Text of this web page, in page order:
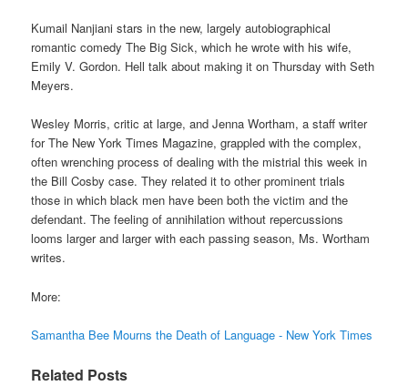
Kumail Nanjiani stars in the new, largely autobiographical
romantic comedy The Big Sick, which he wrote with his wife,
Emily V. Gordon. Hell talk about making it on Thursday with Seth
Meyers.
Wesley Morris, critic at large, and Jenna Wortham, a staff writer
for The New York Times Magazine, grappled with the complex,
often wrenching process of dealing with the mistrial this week in
the Bill Cosby case. They related it to other prominent trials
those in which black men have been both the victim and the
defendant. The feeling of annihilation without repercussions
looms larger and larger with each passing season, Ms. Wortham
writes.
More:
Samantha Bee Mourns the Death of Language - New York Times
Related Posts